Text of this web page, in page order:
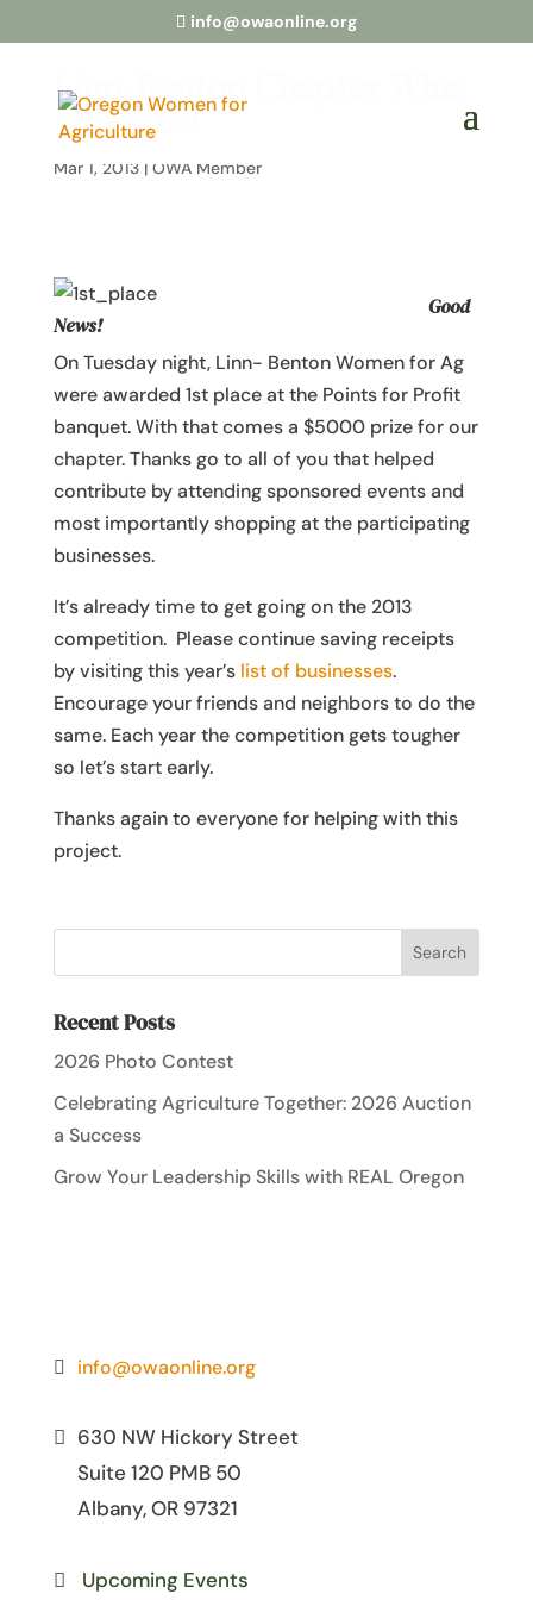
info@owaonline.org
Linn-Benton Chapter Wins
1st Place!
Mar 1, 2013| OWA Member
Good
News!
On Tuesday night, Linn- Benton Women for Ag
were awarded 1st place at the Points for Profit
banquet. With that comes a $5000 prize for our
chapter. Thanks go to all of you that helped
contribute by attending sponsored events and
most importantly shopping at the participating
businesses.
It’s already time to get going on the 2013
competition. Please continue saving receipts
by visiting this year’s list of businesses.
Encourage your friends and neighbors to do the
same. Each year the competition gets tougher
so let’s start early.
Thanks again to everyone for helping with this
project.
Recent Posts
2026 Photo Contest
Celebrating Agriculture Together: 2026 Auction
a Success
Grow Your Leadership Skills with REAL Oregon
info@owaonline.org
630 NW Hickory Street
Suite 120 PMB 50
Albany, OR 97321
Upcoming Events